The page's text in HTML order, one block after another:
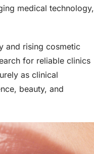
medical technology,
and rising cosmetic
for reliable clinics
as clinical
beauty, and